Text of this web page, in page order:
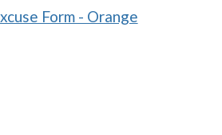
Form - Orange